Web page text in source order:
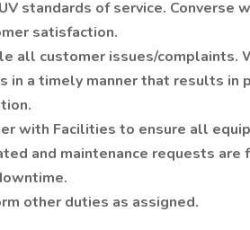
standards of service. Converse
satisfaction.
all customer issues/complaints.
in a timely manner that results in
with Facilities to ensure all
and maintenance requests
other duties as assigned.